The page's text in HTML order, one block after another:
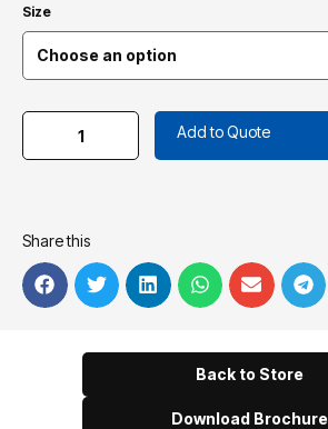
Size
Add to Quote
Share this
Back to Store
Download Brochure